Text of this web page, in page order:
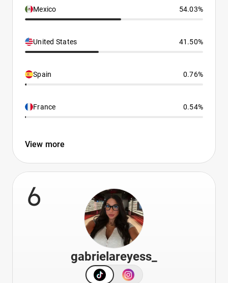
Mexico 54.03%
United States 41.50%
Spain 0.76%
France 0.54%
View more
6
gabrielareyess_